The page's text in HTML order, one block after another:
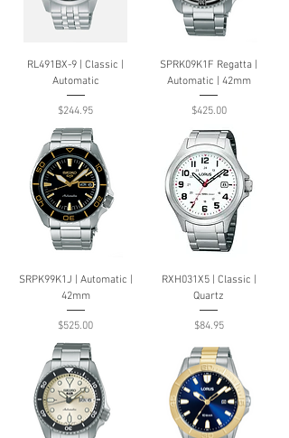
RL491BX-9 | Classic |
Automatic
Price
$244.95
SPRK09K1F Regatta |
Automatic | 42mm
Price
$425.00
SRPK99K1J | Automatic |
42mm
Price
$525.00
RXH031X5 | Classic |
Quartz
Price
$84.95